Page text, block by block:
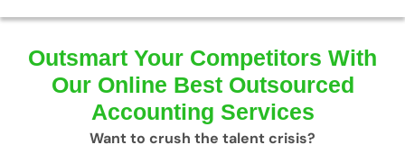
Outsmart Your Competitors With
Our Online Best Outsourced
Accounting Services
Want to crush the talent crisis?